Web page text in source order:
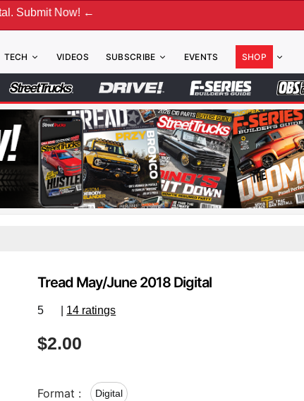
Now! ←
TECH VIDEOS SUBSCRIBE EVENTS SHOP
Tread May/June 2018 Digital
5 14 ratings
$2.00
Format : Digital